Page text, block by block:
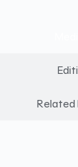
Related